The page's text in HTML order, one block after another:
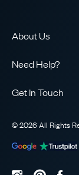
About Us
Our Guarantee
The AJC Blog
Need Help?
Sitemap
Get In Touch
WhatsApp
Email Us
© 2026 All Rights